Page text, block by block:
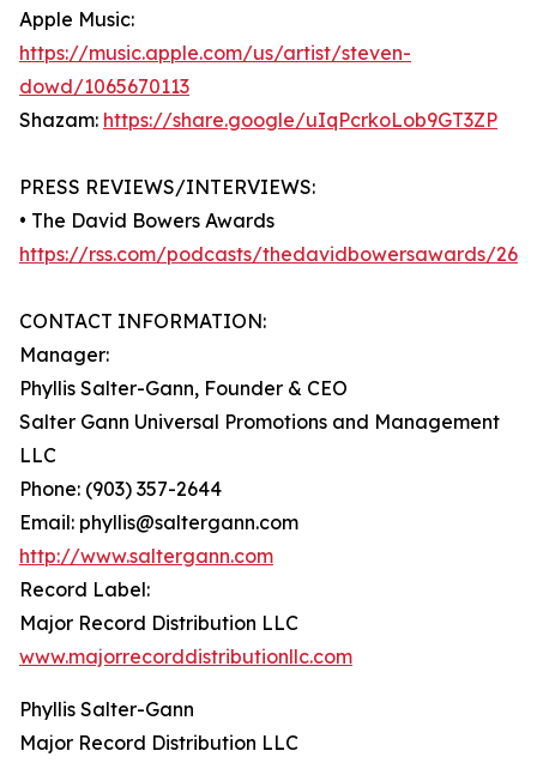
Apple Music:
https://music.apple.com/us/artist/steven-
dowd/1065670113
Shazam: https://share.google/uIqPcrkoLob9GT3ZP
PRESS REVIEWS/INTERVIEWS:
• The David Bowers Awards
https://rss.com/podcasts/thedavidbowersawards/
CONTACT INFORMATION:
Manager:
Phyllis Salter-Gann, Founder & CEO
Salter Gann Universal Promotions and Management
LLC
Phone: (903) 357-2644
Email: phyllis@saltergann.com
http://www.saltergann.com
Record Label:
Major Record Distribution LLC
www.majorrecorddistributionllc.com
Phyllis Salter-Gann
Major Record Distribution LLC